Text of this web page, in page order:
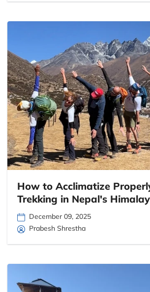
How to Acclimatize
Trekking in Nepal's
December 09, 2025
Prabesh Shrestha